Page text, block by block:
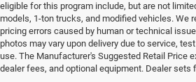
eligible for this program include, but are not
models, 1-ton trucks, and modified vehicles. We
pricing errors caused by human or technical
photos may vary upon delivery due to service,
use. The Manufacturer's Suggested Retail Price
dealer fees, and optional equipment. Dealer sets